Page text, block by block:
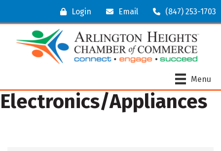
Login Email (847) 253-1703
Menu
Electronics/Appliances